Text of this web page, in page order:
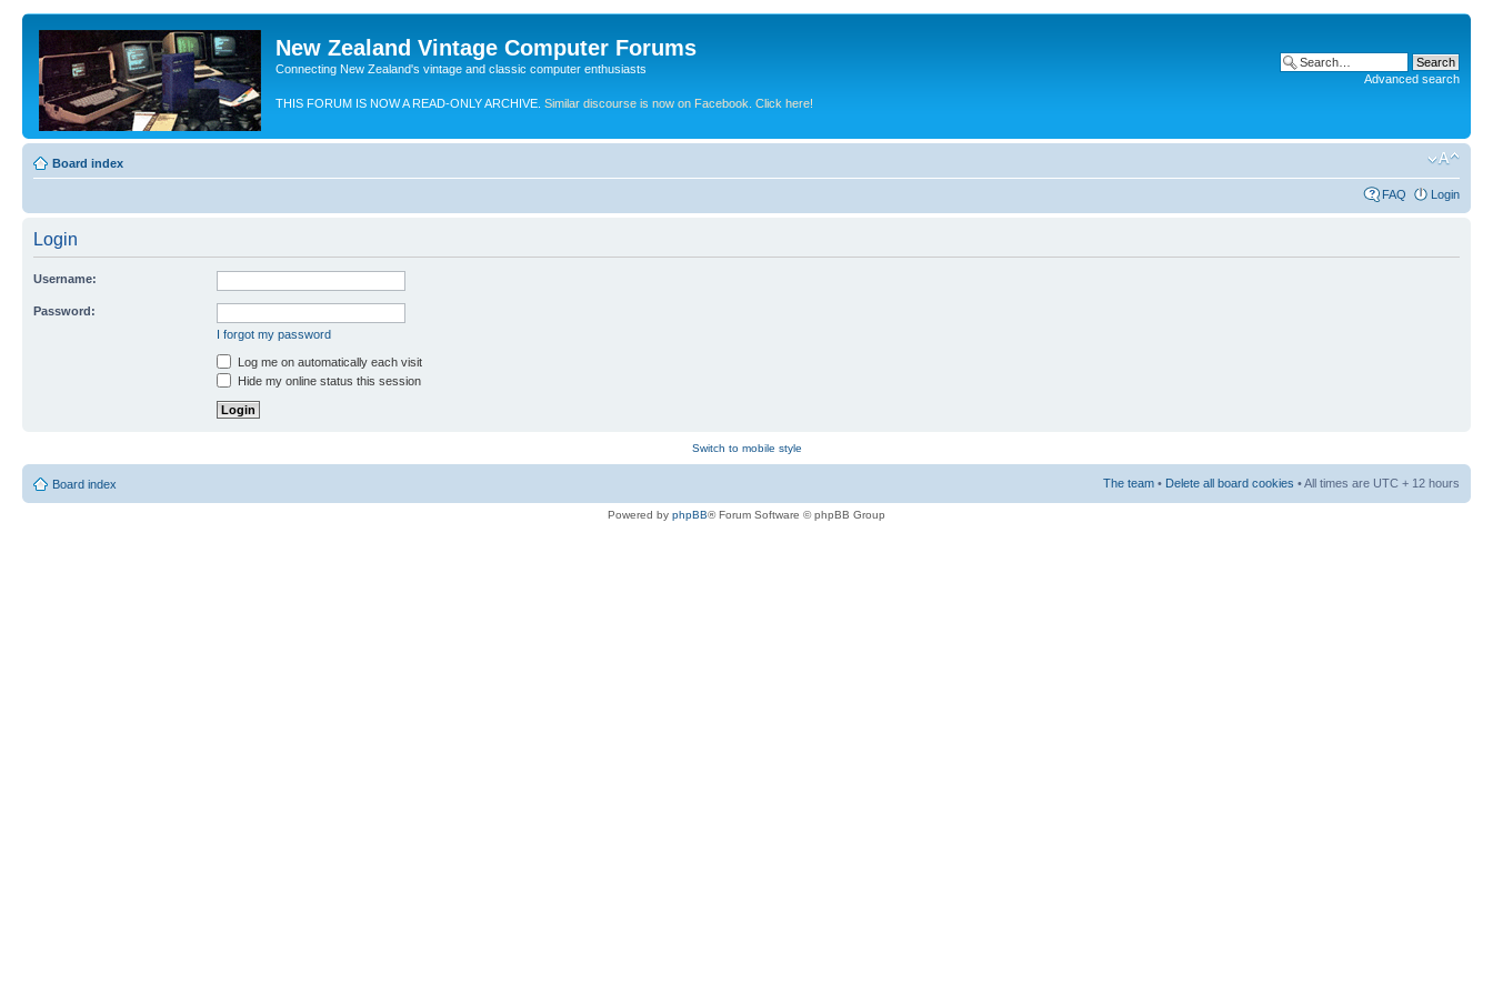
New Zealand Vintage Computer Forums
Connecting New Zealand's vintage and classic computer enthusiasts
THIS FORUM IS NOW A READ-ONLY ARCHIVE. Similar discourse is now on Facebook. Click here!
Advanced search
Board index
FAQ Login
Login
Username:
Password:
I forgot my password
Log me on automatically each visit
Hide my online status this session
Switch to mobile style
Board index The team • Delete all board cookies • All times are UTC + 12 hours
Powered by phpBB® Forum Software © phpBB Group